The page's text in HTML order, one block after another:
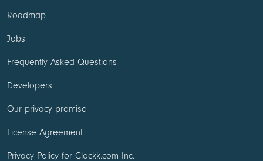
Roadmap
Jobs
Frequently Asked Questions
Developers
Our privacy promise
License Agreement
Privacy Policy for Clockk.com Inc.